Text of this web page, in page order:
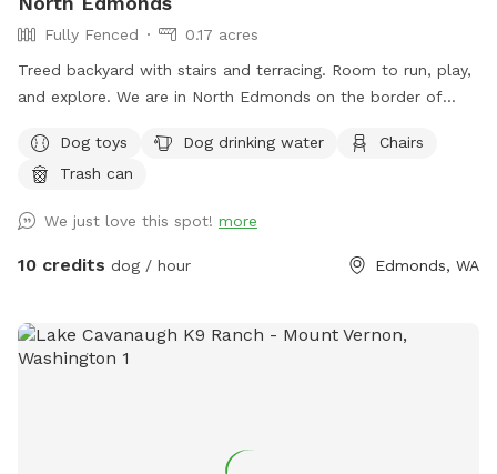
it should still feel very private. Our dogs: We have 4 dogs
that live here. They won’t have access to the area, but you
might hear them bark when you arrive.
Fully Fenced
0.17 acres
Treed backyard with stairs and terracing. Room to run, play,
and explore. We are in North Edmonds on the border of
Dog toys
Dog drinking water
Chairs
Trash can
We just love this spot! more
10 credits dog / hour Edmonds, WA